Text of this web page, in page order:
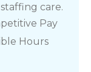
care.
Pay
Hours